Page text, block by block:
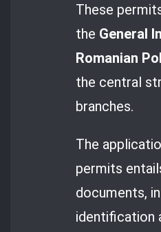
These
the General
Romanian
the central
branches.
The
permits
documents,
identification